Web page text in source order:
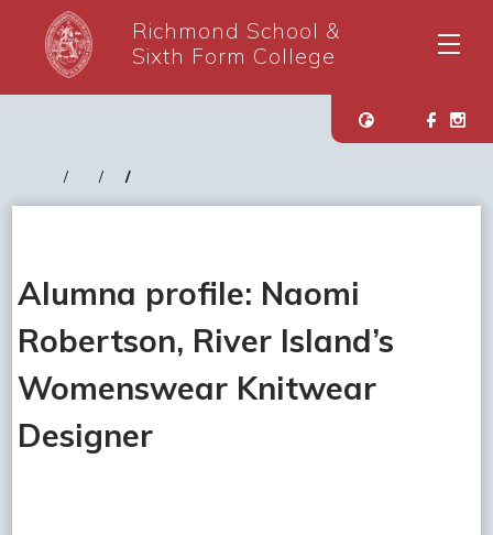
Richmond School &
Sixth Form College
Alumna profile: Naomi
Robertson, River Island’s
Womenswear Knitwear
Designer